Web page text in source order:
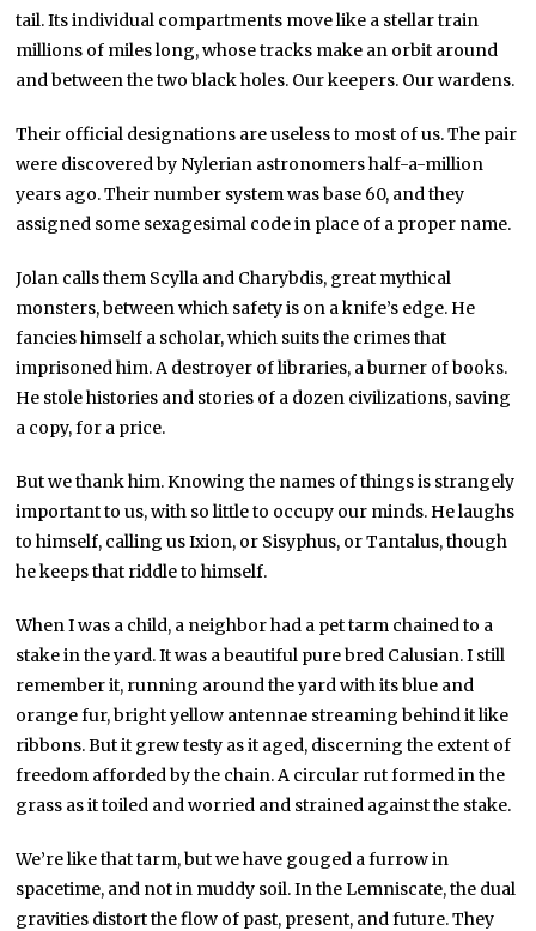
tail. Its individual compartments move like a stellar train
millions of miles long, whose tracks make an orbit around
and between the two black holes. Our keepers. Our wardens.
Their official designations are useless to most of us. The pair
were discovered by Nylerian astronomers half-a-million
years ago. Their number system was base 60, and they
assigned some sexagesimal code in place of a proper name.
Jolan calls them Scylla and Charybdis, great mythical
monsters, between which safety is on a knife’s edge. He
fancies himself a scholar, which suits the crimes that
imprisoned him. A destroyer of libraries, a burner of books.
He stole histories and stories of a dozen civilizations, saving
a copy, for a price.
But we thank him. Knowing the names of things is strangely
important to us, with so little to occupy our minds. He laughs
to himself, calling us Ixion, or Sisyphus, or Tantalus, though
he keeps that riddle to himself.
When I was a child, a neighbor had a pet tarm chained to a
stake in the yard. It was a beautiful pure bred Calusian. I still
remember it, running around the yard with its blue and
orange fur, bright yellow antennae streaming behind it like
ribbons. But it grew testy as it aged, discerning the extent of
freedom afforded by the chain. A circular rut formed in the
grass as it toiled and worried and strained against the stake.
We’re like that tarm, but we have gouged a furrow in
spacetime, and not in muddy soil. In the Lemniscate, the dual
gravities distort the flow of past, present, and future. They